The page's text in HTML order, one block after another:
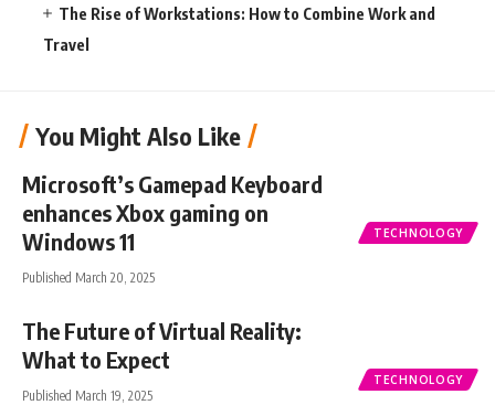
The Rise of Workstations: How to Combine Work and
Travel
You Might Also Like
TECHNOLOGY
Microsoft’s Gamepad Keyboard
enhances Xbox gaming on
Windows 11
Published March 20, 2025
TECHNOLOGY
The Future of Virtual Reality:
What to Expect
Published March 19, 2025